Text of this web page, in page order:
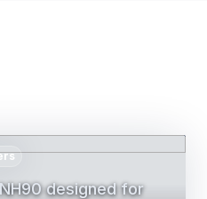
designed for